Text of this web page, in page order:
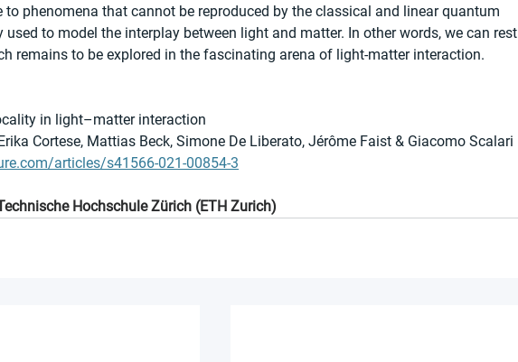
to phenomena that cannot be reproduced by the classical and linear quantum
used to model the interplay between light and matter. In other words, we can rest
remains to be explored in the fascinating arena of light-matter interaction.
in light–matter interaction
Cortese, Mattias Beck, Simone De Liberato, Jérôme Faist & Giacomo Scalari
articles/s41566-021-00854-3
Hochschule Zürich (ETH Zurich)